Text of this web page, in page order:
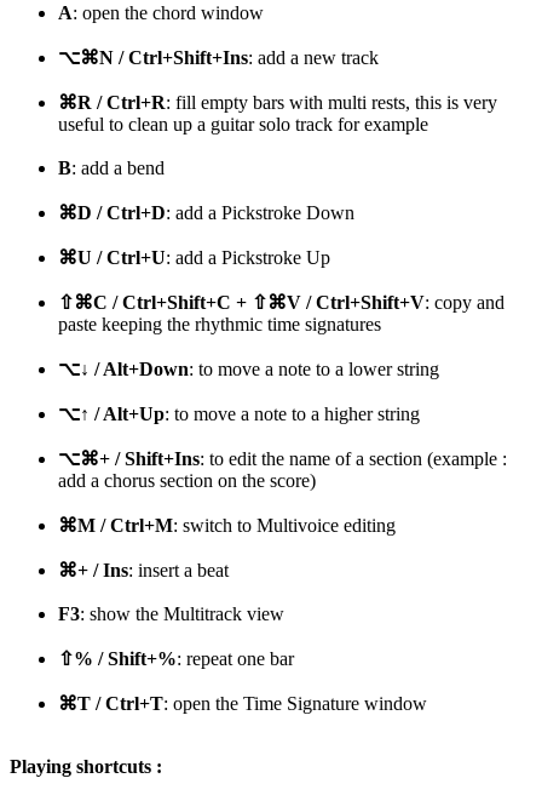
A: open the chord window
⌥⌘N / Ctrl+Shift+Ins: add a new track
⌘R / Ctrl+R: fill empty bars with multi rests, this is very
useful to clean up a guitar solo track for example
B: add a bend
⌘D / Ctrl+D: add a Pickstroke Down
⌘U / Ctrl+U: add a Pickstroke Up
⇧⌘C / Ctrl+Shift+C + ⇧⌘V / Ctrl+Shift+V: copy and
paste keeping the rhythmic time signatures
⌥↓ / Alt+Down: to move a note to a lower string
⌥↑ / Alt+Up: to move a note to a higher string
⌥⌘+ / Shift+Ins: to edit the name of a section (example :
add a chorus section on the score)
⌘M / Ctrl+M: switch to Multivoice editing
⌘+ / Ins: insert a beat
F3: show the Multitrack view
⇧% / Shift+%: repeat one bar
⌘T / Ctrl+T: open the Time Signature window
Playing shortcuts :